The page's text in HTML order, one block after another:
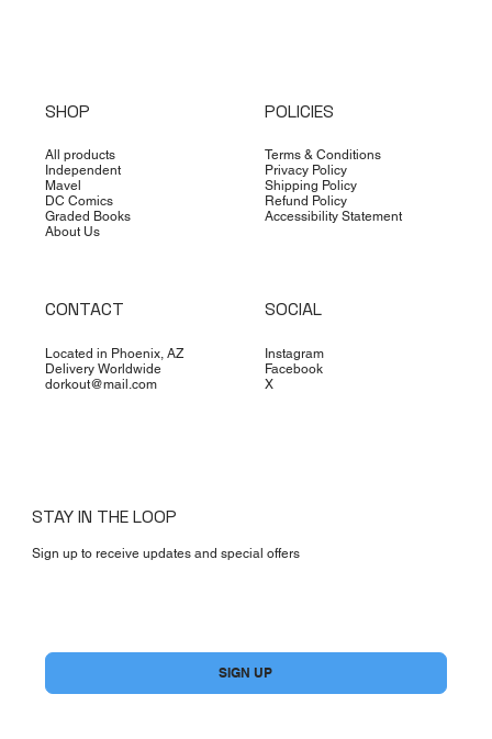
SHOP
All products
Independent
Mavel
DC Comics
Graded Books
About Us
POLICIES
Terms & Conditions
Privacy Policy
Shipping Policy
Refund Policy
Accessibility Statement
CONTACT
Located in Phoenix, AZ
Delivery Worldwide
dorkout@mail.com
SOCIAL
Instagram
Facebook
X
STAY IN THE LOOP
Sign up to receive updates and special offers
SIGN UP